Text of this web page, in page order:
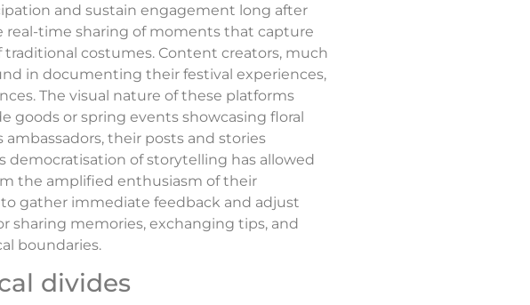
and sustain engagement long after
real-time sharing of moments that capture
costumes. Content creators, much
in documenting their festival experiences,
The visual nature of these platforms
goods or spring events showcasing floral
their posts and stories
of storytelling has allowed
the amplified enthusiasm of their
gather immediate feedback and adjust
sharing memories, exchanging tips, and
boundaries.
divides